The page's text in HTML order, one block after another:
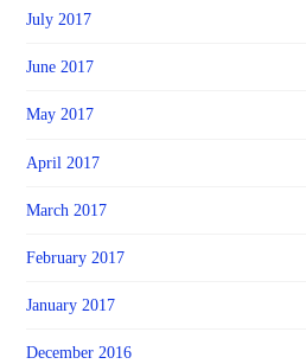
July 2017
June 2017
May 2017
April 2017
March 2017
February 2017
January 2017
December 2016